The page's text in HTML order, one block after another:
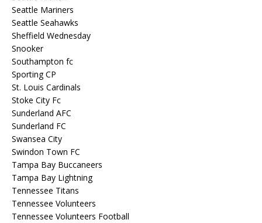
Seattle Mariners
Seattle Seahawks
Sheffield Wednesday
Snooker
Southampton fc
Sporting CP
St. Louis Cardinals
Stoke City Fc
Sunderland AFC
Sunderland FC
Swansea City
Swindon Town FC
Tampa Bay Buccaneers
Tampa Bay Lightning
Tennessee Titans
Tennessee Volunteers
Tennessee Volunteers Football